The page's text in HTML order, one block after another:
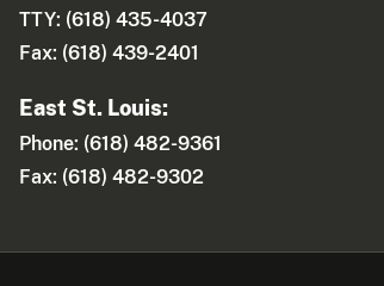
TTY: (618) 435-4037
Fax: (618) 439-2401
East St. Louis:
Phone: (618) 482-9361
Fax: (618) 482-9302